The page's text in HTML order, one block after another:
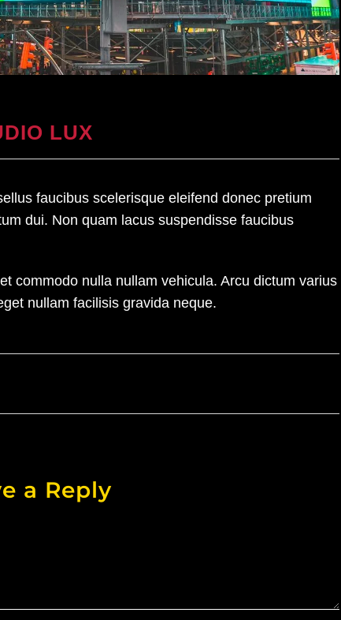
LUX
faucibus scelerisque eleifend donec pretium
dui. Non quam lacus suspendisse faucibus
commodo nulla nullam vehicula. Arcu dictum varius
nullam facilisis gravida neque.
a Reply